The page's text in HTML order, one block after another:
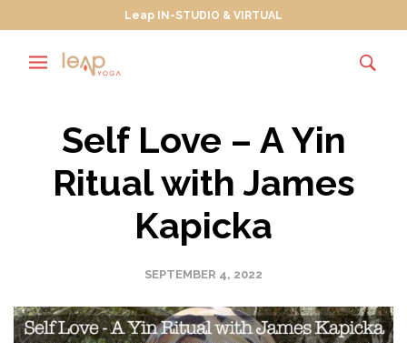
Leap IN-STUDIO & VIRTUAL
Self Love – A Yin
Ritual with James
Kapicka
SEPTEMBER 4, 2022